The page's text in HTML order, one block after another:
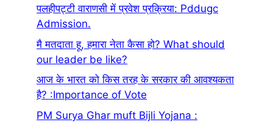
पलहीपट्टी वाराणसी में प्रवेश प्रक्रिया: Pddugc
Admission.
मै मतदाता हू, हमारा नेता कैसा हो? What should
our leader be like?
आज के भारत को किस तरह के सरकार की आवश्यकता
है? :Importance of Vote
PM Surya Ghar muft Bijli Yojana :